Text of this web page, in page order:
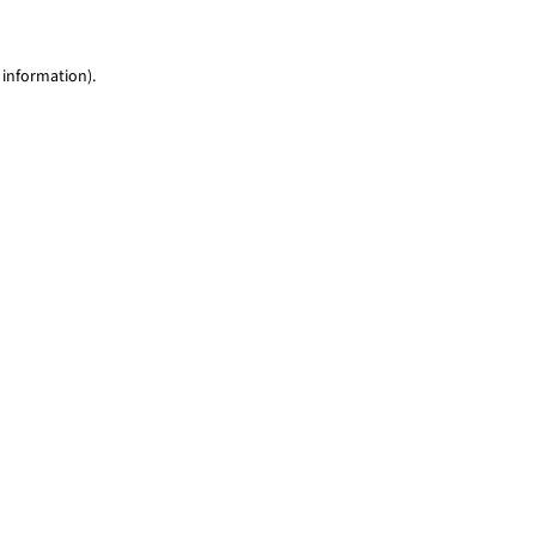
information).